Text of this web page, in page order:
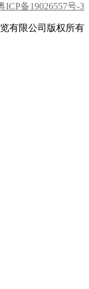
ICP备19026557号-3
有限公司版权所有